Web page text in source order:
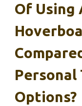
Of Using
Options?